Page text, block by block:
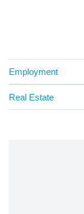
Employment
Real Estate